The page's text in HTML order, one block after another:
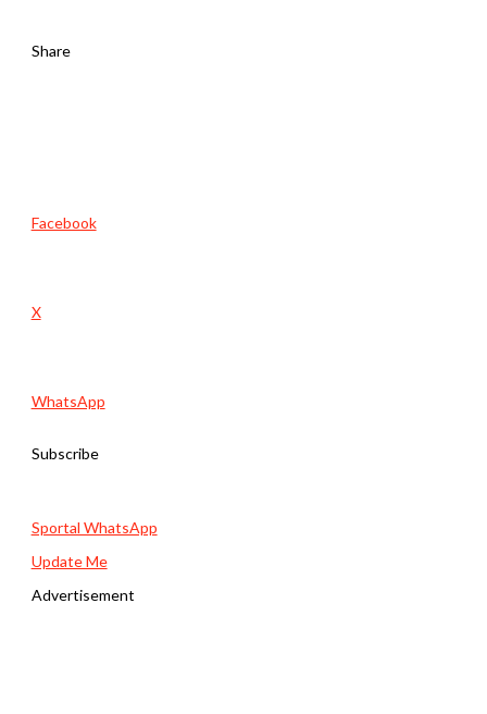
Share
Facebook
X
WhatsApp
Subscribe
Sportal WhatsApp
Update Me
Advertisement